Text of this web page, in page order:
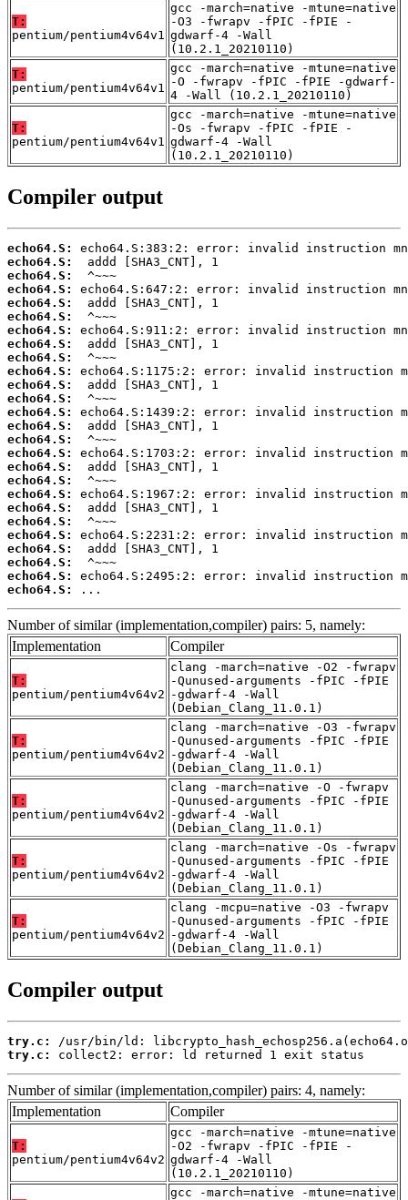
T:
pentium/pentium4v64v1
gcc -march=native -mtune=native
-O3 -fwrapv -fPIC -fPIE -
gdwarf-4 -Wall
(10.2.1_20210110)
T:
pentium/pentium4v64v1
gcc -march=native -mtune=native
-O -fwrapv -fPIC -fPIE -gdwarf-
4 -Wall (10.2.1_20210110)
T:
pentium/pentium4v64v1
gcc -march=native -mtune=native
-Os -fwrapv -fPIC -fPIE -
gdwarf-4 -Wall
(10.2.1_20210110)
Compiler output
echo64.S:
echo64.S:
echo64.S:
echo64.S:
echo64.S:
echo64.S:
echo64.S:
echo64.S:
echo64.S:
echo64.S:
echo64.S:
echo64.S:
echo64.S:
echo64.S:
echo64.S:
echo64.S:
echo64.S:
echo64.S:
echo64.S:
echo64.S:
echo64.S:
echo64.S:
echo64.S:
echo64.S:
echo64.S:
echo64.S:
...
Number of similar (implementation,compiler) pairs: 5, namely:
Implementation
Compiler
T:
pentium/pentium4v64v2
clang -march=native -O2 -fwrapv
-Qunused-arguments -fPIC -fPIE
-gdwarf-4 -Wall
(Debian_Clang_11.0.1)
T:
pentium/pentium4v64v2
clang -march=native -O3 -fwrapv
-Qunused-arguments -fPIC -fPIE
-gdwarf-4 -Wall
(Debian_Clang_11.0.1)
T:
pentium/pentium4v64v2
clang -march=native -O -fwrapv
-Qunused-arguments -fPIC -fPIE
-gdwarf-4 -Wall
(Debian_Clang_11.0.1)
T:
pentium/pentium4v64v2
clang -march=native -Os -fwrapv
-Qunused-arguments -fPIC -fPIE
-gdwarf-4 -Wall
(Debian_Clang_11.0.1)
T:
pentium/pentium4v64v2
clang -mcpu=native -O3 -fwrapv
-Qunused-arguments -fPIC -fPIE
-gdwarf-4 -Wall
(Debian_Clang_11.0.1)
Compiler output
try.c:
try.c:
collect2: error: ld returned 1 exit status
Number of similar (implementation,compiler) pairs: 4, namely:
Implementation
Compiler
T:
pentium/pentium4v64v2
gcc -march=native -mtune=native
-O2 -fwrapv -fPIC -fPIE -
gdwarf-4 -Wall
(10.2.1_20210110)
gcc -march=native -mtune=native